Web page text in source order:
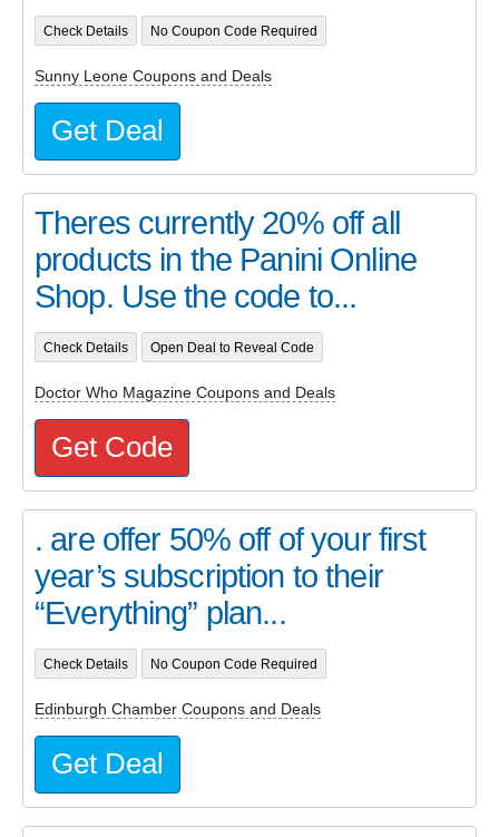
Check Details No Coupon Code Required
Sunny Leone Coupons and Deals
Get Deal
Theres currently 20% off all
products in the Panini Online
Shop. Use the code to...
Check Details Open Deal to Reveal Code
Doctor Who Magazine Coupons and Deals
Get Code
. are offer 50% off of your first
year’s subscription to their
“Everything” plan...
Check Details No Coupon Code Required
Edinburgh Chamber Coupons and Deals
Get Deal